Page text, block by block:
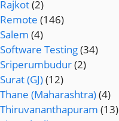
Rajkot(2)
Remote (146)
Salem (4)
Software Testing(34)
Sriperumbudur(2)
Surat (GJ)(12)
Thane (Maharashtra)(4)
Thiruvananthapuram (13)